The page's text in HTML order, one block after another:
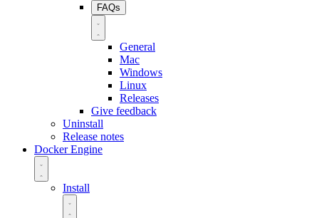
FAQs
General
Mac
Windows
Linux
Releases
Give feedback
Uninstall
Release notes
Docker Engine
Install